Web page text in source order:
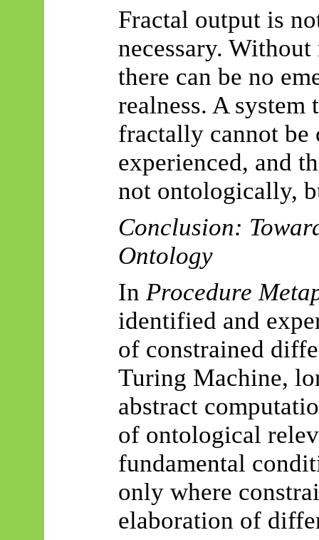
Fractal output is
necessary.
there can be no
realness. A system
fractally cannot be
experienced, and
not ontologically,
Conclusion:
Ontology
In Procedure
identified and
of constrained
Turing Machine,
abstract
of ontological
fundamental
only where
elaboration of